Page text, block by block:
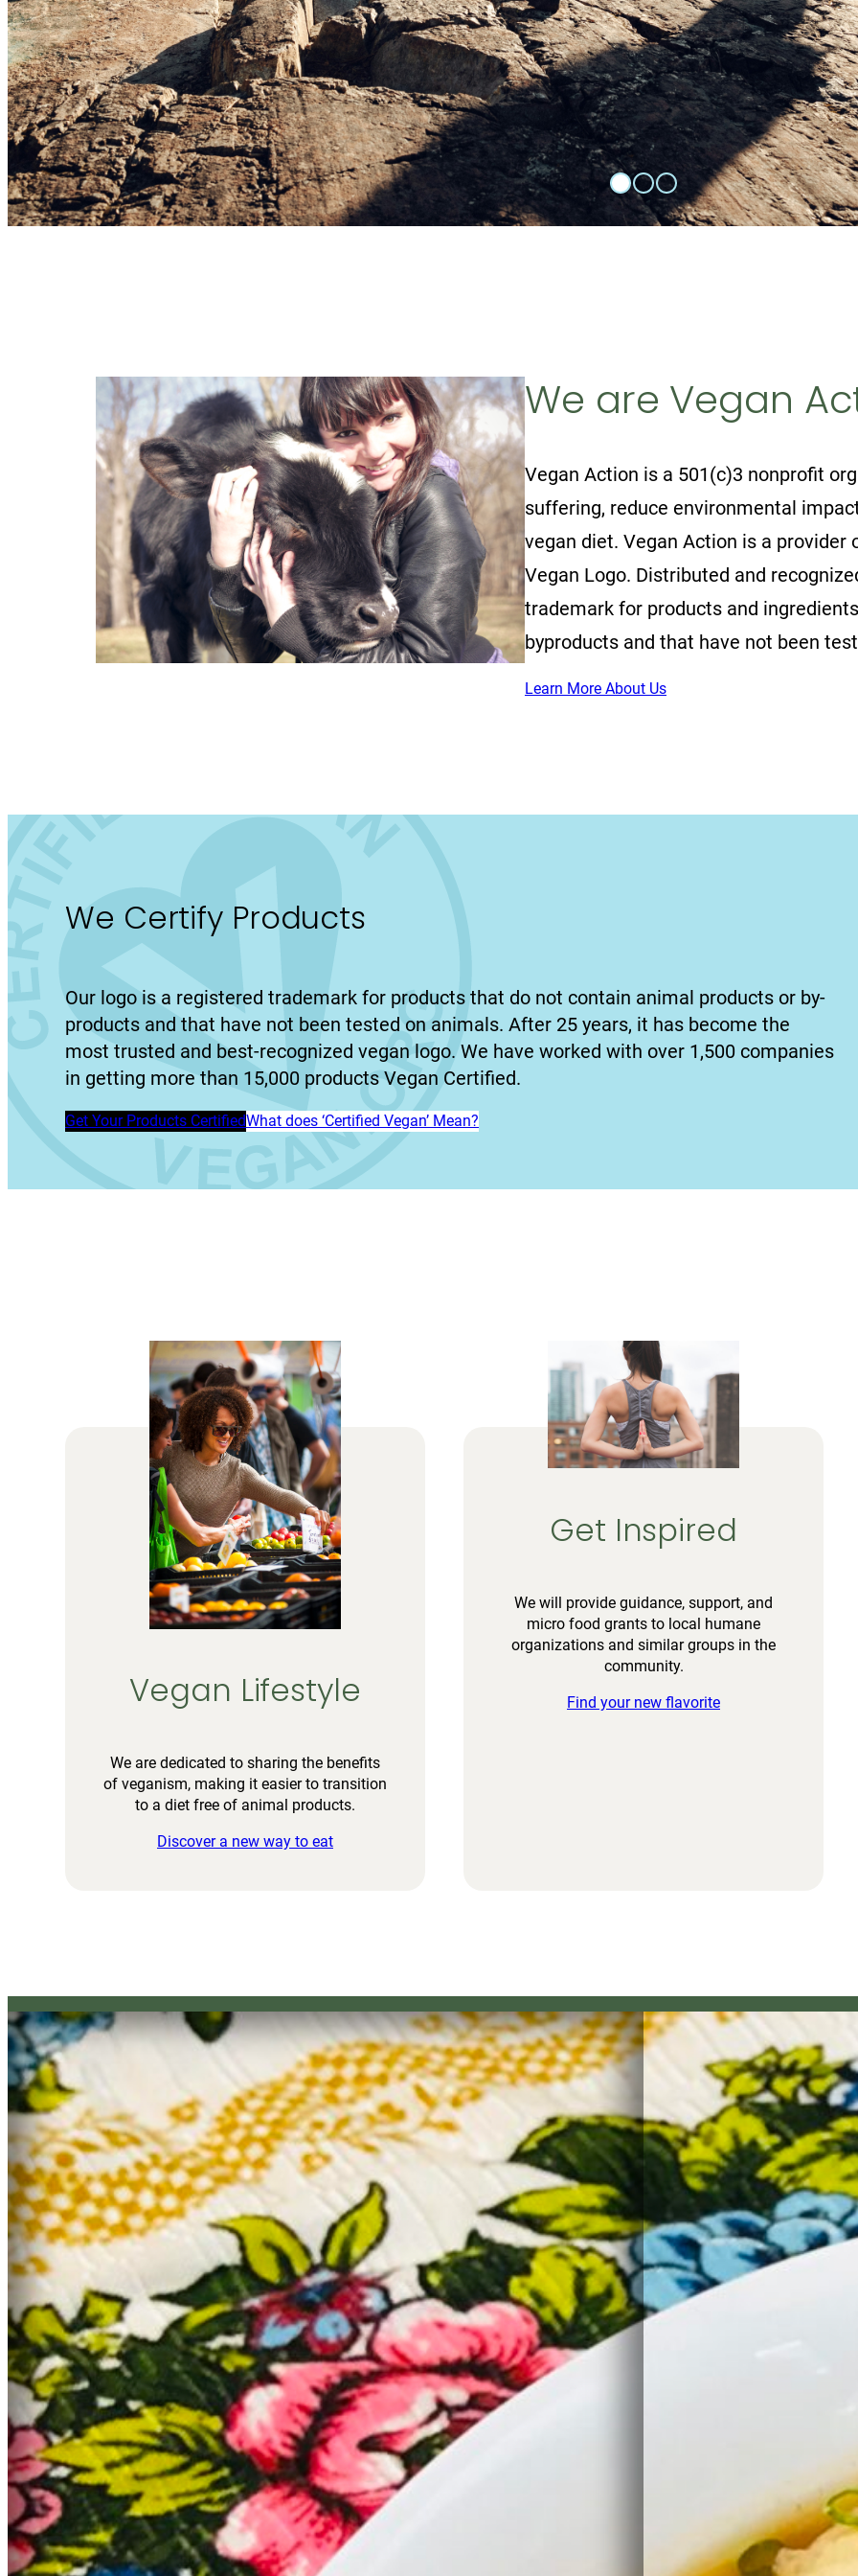
We are Vegan
Vegan Action is a 501(c)3 nonprofit
suffering, reduce environmental
vegan diet. Vegan Action is a
Vegan Logo. Distributed and
trademark for products and
byproducts and that have not been
Learn More About Us
We Certify Products
Our logo is a registered trademark for products that do not contain animal products or by-
products and that have not been tested on animals. After 25 years, it has become the
most trusted and best-recognized vegan logo. We have worked with over 1,500 companies
in getting more than 15,000 products Vegan Certified.
Get Your Products CertifiedWhat does ‘Certified Vegan’ Mean?
Vegan Lifestyle
We are dedicated to sharing the benefits
of veganism, making it easier to transition
to a diet free of animal products.
Discover a new way to eat
Get Inspired
We will provide guidance, support, and
micro food grants to local humane
organizations and similar groups in the
community.
Find your new flavorite